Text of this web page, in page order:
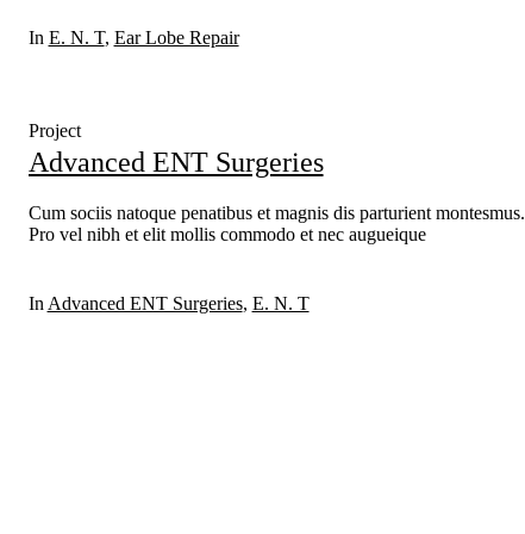
In E. N. T, Ear Lobe Repair
Project
Advanced ENT Surgeries
Cum sociis natoque penatibus et magnis dis parturient montesmus.
Pro vel nibh et elit mollis commodo et nec augueique
In Advanced ENT Surgeries, E. N. T